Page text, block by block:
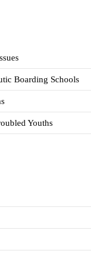
Boarding Schools
Youths